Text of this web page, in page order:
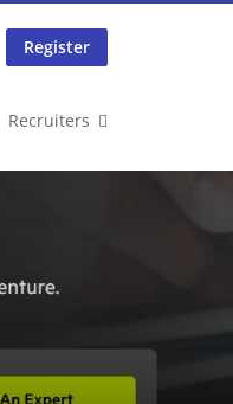
Register
Recruiters